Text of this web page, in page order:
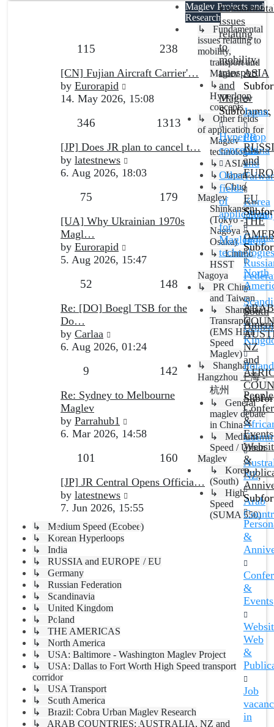
issues
relating
to
mobility,
transport
and
Maglev
Subforums:
Hyperloop
concepts,
Other
fields
of
application
for
Maglev
technologies
115 238 Posts
Last
post
[CN] Fujian Aircraft Carrier'…
by Eurorapid
the
14. May 2026, 15:08
ASIA
Japan,
PR
China
and
Korea
India
346 1313 Posts
Last
post
[JP] Does JR plan to cancel t…
by latestnews
the
6. Aug 2026, 18:03
and
/
EU
United
Poland
75 179 Posts
Last
post
[UA] Why Ukrainian 1970s
Magl…
by Eurorapid
the
5. Aug 2026, 15:47
THE
North
South
52 148 Posts
Last
post
Re: [DO] Boegl TSB for the
Do…
by Carlaa
the
6. Aug 2026, 01:24
ARAB
NZ
and
NZ,
Arab
9 142 Posts
Last
post
Re: Sydney to Melbourne
Maglev
by Parrahub1
the
6. Mar 2026, 14:58
&
&
&
&
Events
Web
&
Job
in
101 160 Posts
Last
post
[JP] JR Central Opens Officia…
by latestnews
the
post
7. Jun 2026, 15:55
Maglev Projects and
Research
↳ Fundamental
issues relating to
mobility,
transport and
Maglev
↳
Hyperloop
concepts
↳ Other fields
of application for
Maglev
technologies
↳ ASIA
↳ Japan
↳ Chuo
Maglev
Shinkansen
(Tokyo -
Nagoya -
Osaka)
↳ Linimo
HSST
Nagoya
↳ PR China
and Taiwan
↳ Shanghai
Transrapid
(EMS High
Speed
Maglev)
↳ Shanghai -
Hangzhou 上海 -
杭州
↳ General
maglev debate
in China
↳ Medium
Speed / Urban
Maglev
↳ Korea
(South)
↳ High
Speed
(SUMA 550)
↳ Medium Speed (Ecobee)
↳ Korean Hyperloops
↳ India
↳ RUSSIA and EUROPE / EU
↳ Germany
↳ Russian Federation
↳ Scandinavia
↳ United Kingdom
↳ Poland
↳ THE AMERICAS
↳ North America
↳ USA: Baltimore - Washington Maglev Project
↳ USA: Dallas to Fort Worth High Speed transport
corridor
↳ USA Transport
↳ South America
↳ Brazil: Cobra Urban Maglev Research
↳ ARAB COUNTRIES; AUSTRALIA, NZ and